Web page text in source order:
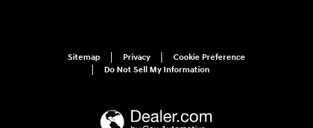
Sitemap Privacy
Cookie Preference
Do Not Sell My Information